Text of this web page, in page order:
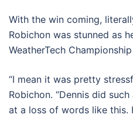
With the win coming,
Robichon was stunned as
WeatherTech
“I mean it was pretty
Robichon. “Dennis did
at a loss of words like this.